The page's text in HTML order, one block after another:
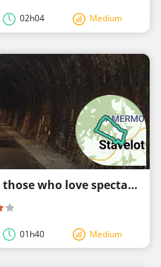
02h04 Medium
Tunnel GR5 Stavelot: for those who love spectacular things
01h40 Medium